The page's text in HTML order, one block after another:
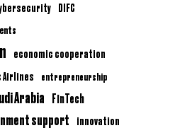
DIFC
economic cooperation
Airlines entrepreneurship
Arabia FinTech
support innovation